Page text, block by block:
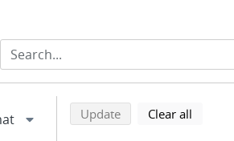
Refine
Back to top of search results
Updatesearch using
Clear all